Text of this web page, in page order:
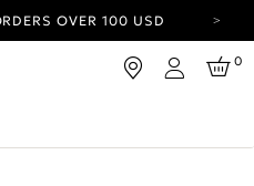
OVER 100 USD
ON ALL ORDERS.
Login
0